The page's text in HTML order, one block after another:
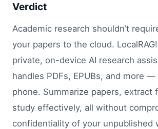
Verdict
Academic research shouldn’t
your papers to the cloud.
private, on-device AI research
handles PDFs, EPUBs, and more
phone. Summarize papers, extract
study effectively, all without
confidentiality of your unpublished